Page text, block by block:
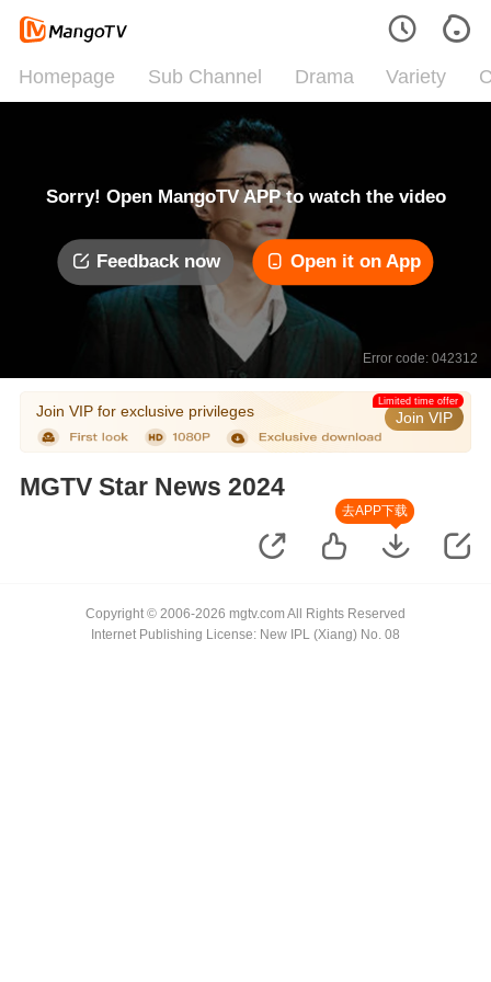
Homepage Sub Channel Drama Variety
Sorry! Open MangoTV APP to watch the video
Feedback now Open it on App
Error code: 042312
Join VIP for exclusive privileges Join VIP
Limited time offer
MGTV Star News 2024
去APP下载
Copyright © 2006-2026 mgtv.com All Rights Reserved
Internet Publishing License: New IPL (Xiang) No. 08